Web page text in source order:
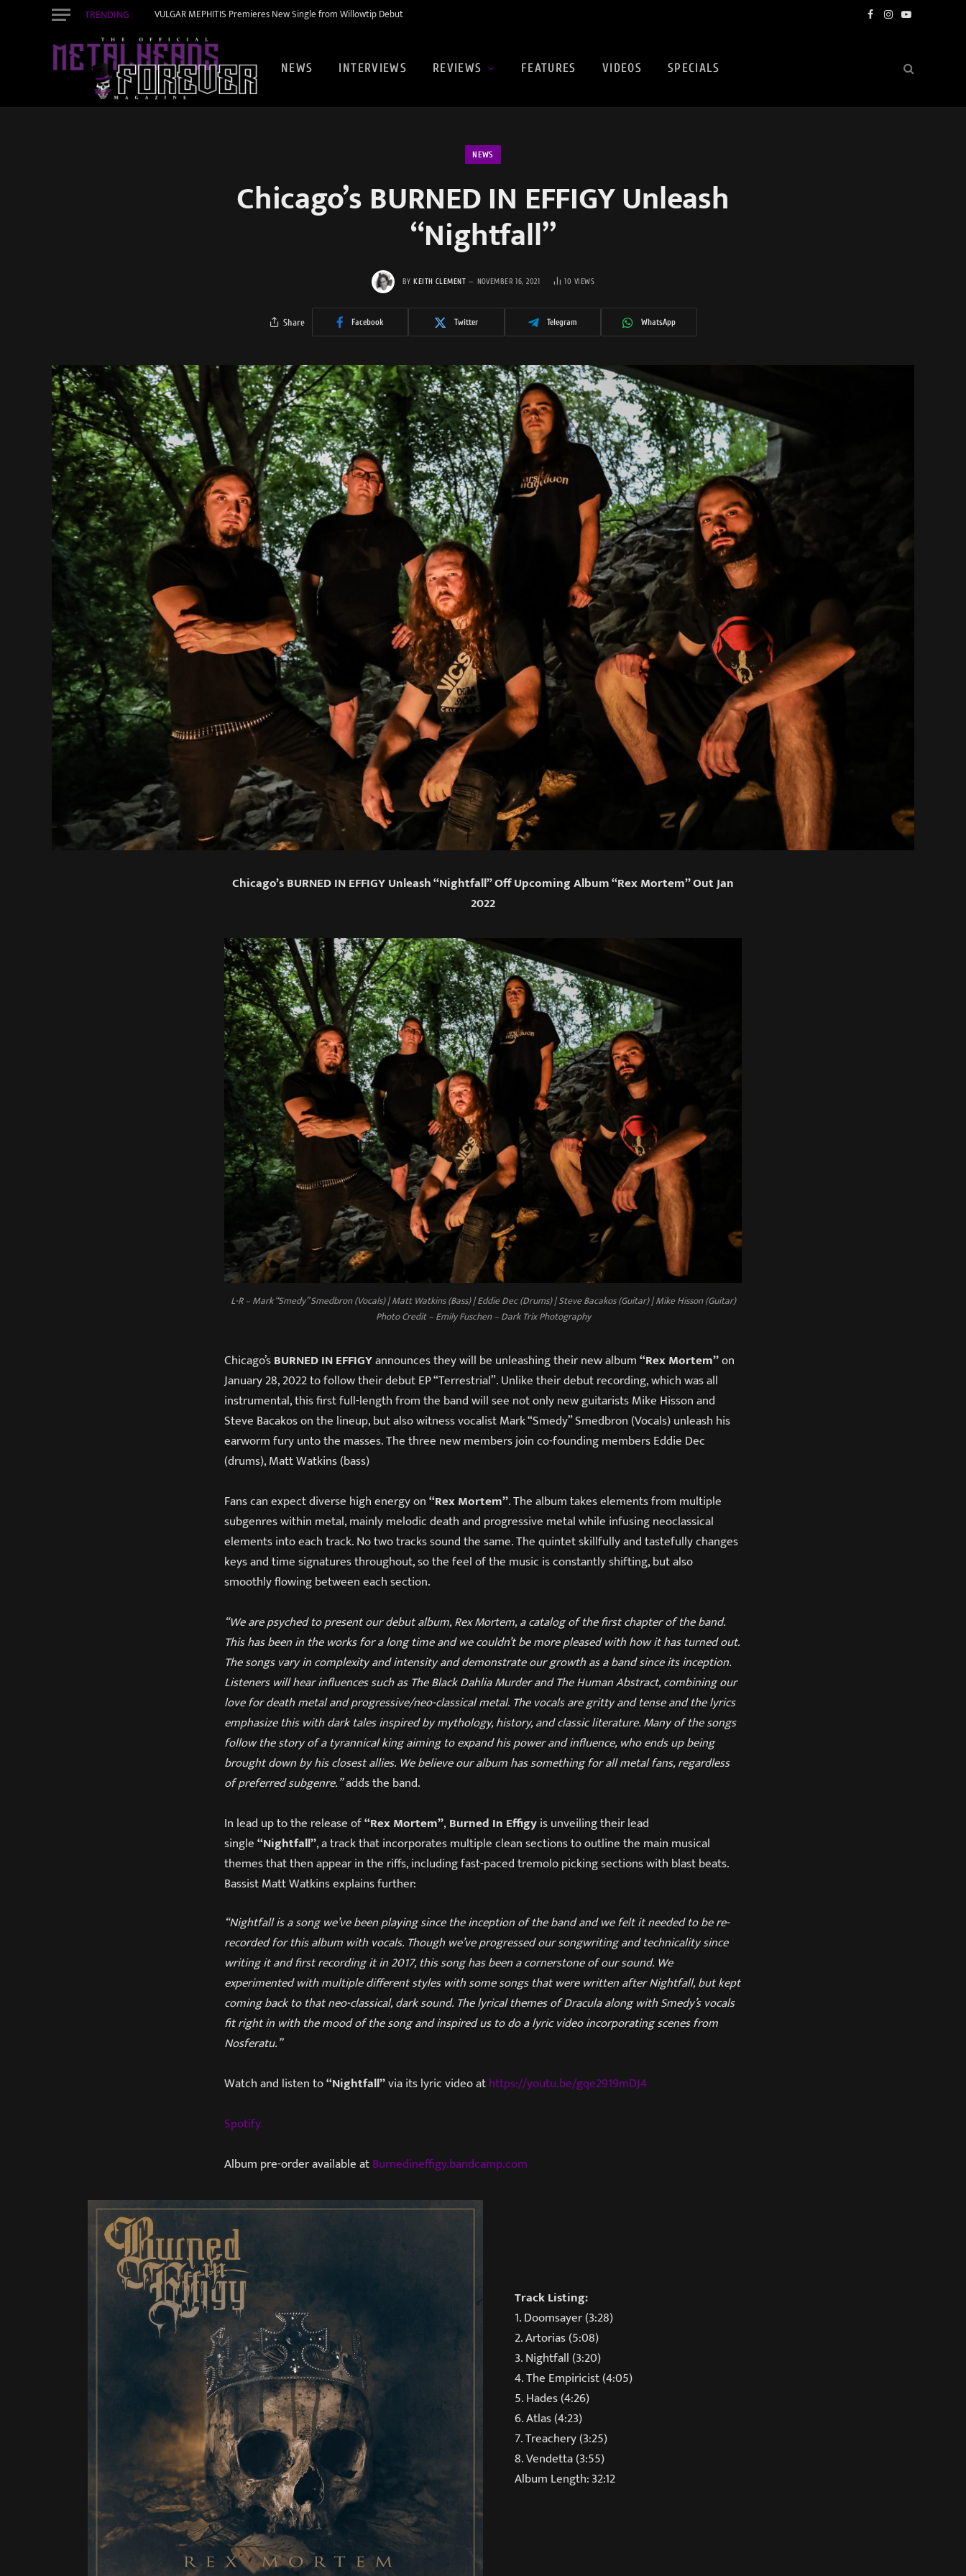
TRENDING VULGAR MEPHITIS Premieres New Single from Willowtip Debut Facebook
Instagram
YouTube
NEWS INTERVIEWS REVIEWS FEATURES VIDEOS SPECIALS
NEWS
Chicago’s BURNED IN EFFIGY Unleash
“Nightfall”
BY KEITH CLEMENT NOVEMBER 16, 2021 10 VIEWS
Share Facebook Twitter Telegram WhatsApp
Chicago’s BURNED IN EFFIGY Unleash “Nightfall” Off Upcoming Album “Rex Mortem” Out Jan
2022
L-R – Mark “Smedy” Smedbron (Vocals) | Matt Watkins (Bass) | Eddie Dec (Drums) | Steve Bacakos (Guitar) | Mike Hisson (Guitar)
Photo Credit – Emily Fuschen – Dark Trix Photography
Chicago’sBURNED IN EFFIGYannounces they will be unleashing their new album“Rex Mortem”on
January 28, 2022 to follow their debut EP “Terrestrial”. Unlike their debut recording, which was all
instrumental, this first full-length from the band will see not only new guitarists Mike Hisson and
Steve Bacakos on the lineup, but also witness vocalist Mark “Smedy” Smedbron (Vocals) unleash his
earworm fury unto the masses. The three new members join co-founding members Eddie Dec
(drums), Matt Watkins (bass)
Fans can expect diverse high energy on“Rex Mortem”. The album takes elements from multiple
subgenres within metal, mainly melodic death and progressive metal while infusing neoclassical
elements into each track. No two tracks sound the same. The quintet skillfully and tastefully changes
keys and time signatures throughout, so the feel of the music is constantly shifting, but also
smoothly flowing between each section.
“We are psyched to present our debut album, Rex Mortem, a catalog of the first chapter of the band.
This has been in the works for a long time and we couldn’t be more pleased with how it has turned out.
The songs vary in complexity and intensity and demonstrate our growth as a band since its inception.
Listeners will hear influences such as The Black Dahlia Murder and The Human Abstract, combining our
love for death metal and progressive/neo-classical metal. The vocals are gritty and tense and the lyrics
emphasize this with dark tales inspired by mythology, history, and classic literature. Many of the songs
follow the story of a tyrannical king aiming to expand his power and influence, who ends up being
brought down by his closest allies. We believe our album has something for all metal fans, regardless
of preferred subgenre.”adds the band.
In lead up to the release of“Rex Mortem”, Burned In Effigyis unveiling their lead
single“Nightfall”, a track that incorporates multiple clean sections to outline the main musical
themes that then appear in the riffs, including fast-paced tremolo picking sections with blast beats.
Bassist Matt Watkins explains further:
“Nightfall is a song we’ve been playing since the inception of the band and we felt it needed to be re-
recorded for this album with vocals. Though we’ve progressed our songwriting and technicality since
writing it and first recording it in 2017, this song has been a cornerstone of our sound. We
experimented with multiple different styles with some songs that were written after Nightfall, but kept
coming back to that neo-classical, dark sound. The lyrical themes of Dracula along with Smedy’s vocals
fit right in with the mood of the song and inspired us to do a lyric video incorporating scenes from
Nosferatu.”
Watch and listen to“Nightfall”via its lyric video athttps://youtu.be/gqe2919mDJ4
Spotify
Album pre-order available atBurnedineffigy.bandcamp.com
Track Listing:
1. Doomsayer (3:28)
2. Artorias (5:08)
3. Nightfall (3:20)
4. The Empiricist (4:05)
5. Hades (4:26)
6. Atlas (4:23)
7. Treachery (3:25)
8. Vendetta (3:55)
Album Length: 32:12